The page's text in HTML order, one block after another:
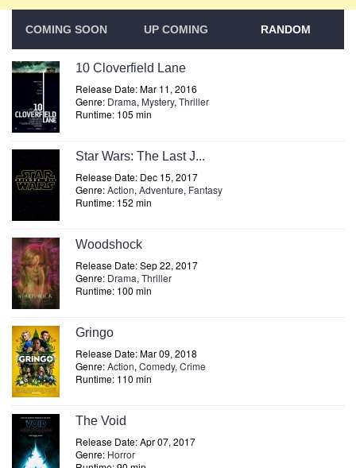
COMING SOON UP COMING RANDOM
10 Cloverfield Lane
Release Date: Mar 11, 2016
Genre: Drama, Mystery, Thriller
Runtime: 105 min
Star Wars: The Last J...
Release Date: Dec 15, 2017
Genre:Action, Adventure, Fantasy
Runtime: 152 min
Woodshock
Release Date: Sep 22, 2017
Genre: Drama, Thriller
Runtime: 100 min
Gringo
Release Date: Mar 09, 2018
Genre:Action, Comedy, Crime
Runtime: 110 min
The Void
Release Date: Apr 07, 2017
Genre: Horror